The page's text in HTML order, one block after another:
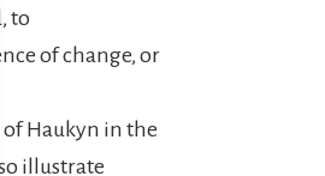
to
of change, or
of Haukyn in the
illustrate